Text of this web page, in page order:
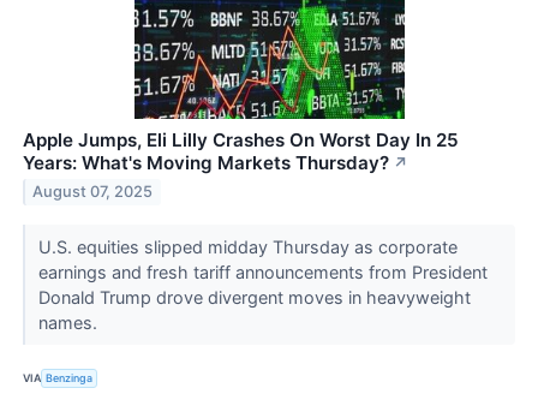
Apple Jumps, Eli Lilly Crashes On Worst Day In 25
Years: What's Moving Markets Thursday? ↗
August 07, 2025
U.S. equities slipped midday Thursday as corporate
earnings and fresh tariff announcements from President
Donald Trump drove divergent moves in heavyweight
names.
VIA Benzinga